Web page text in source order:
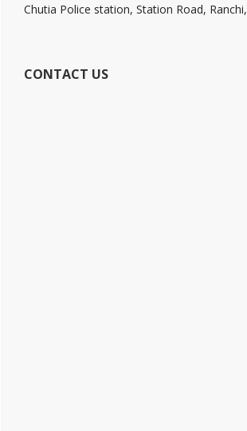
Chutia Police station, Station Road, Ranchi,
CONTACT US